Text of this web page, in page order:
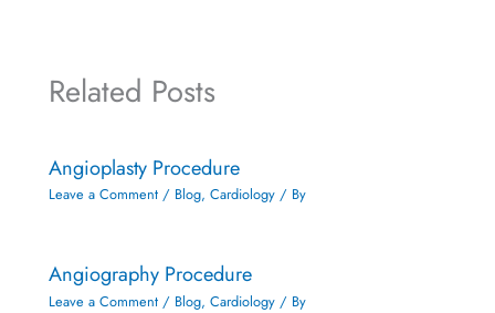
Related Posts
Angioplasty Procedure
Leave a Comment / Blog,Cardiology / By
Angiography Procedure
Leave a Comment / Blog,Cardiology / By